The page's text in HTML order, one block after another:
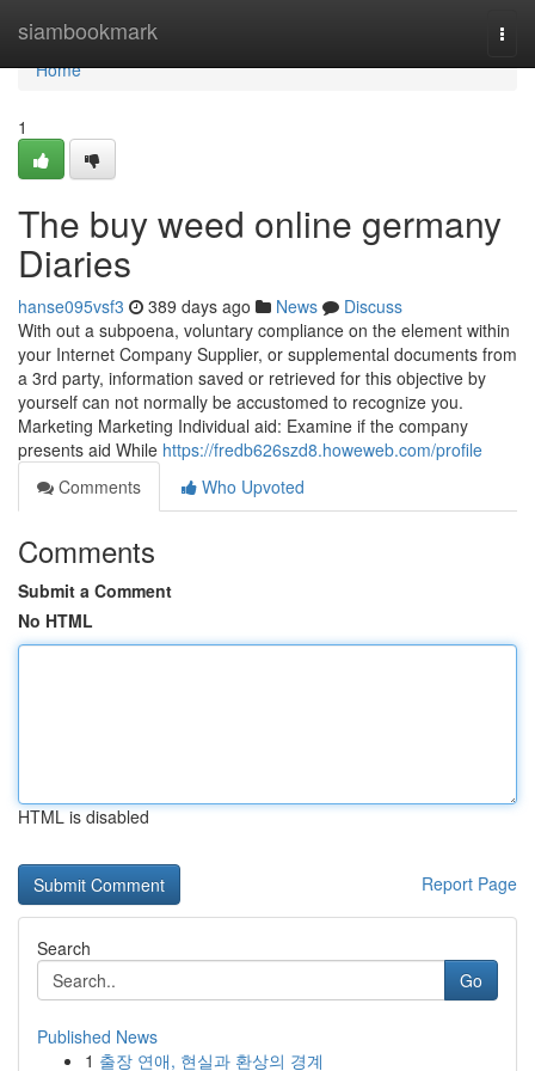
siambookmark
Home
Home
1
The buy weed online germany
Diaries
hanse095vsf3 389 days ago News
Discuss
With out a subpoena, voluntary compliance on the element within
your Internet Company Supplier, or supplemental documents from
a 3rd party, information saved or retrieved for this objective by
yourself can not normally be accustomed to recognize you.
Marketing Marketing Individual aid: Examine if ⁢the company‍
presents aid‍ While https://fredb626szd8.howeweb.com/profile
Comments
Who Upvoted
Comments
Submit a Comment
No HTML
HTML is disabled
Report Page
Search
Go
Published News
1 출장 연애, 현실과 환상의 경계